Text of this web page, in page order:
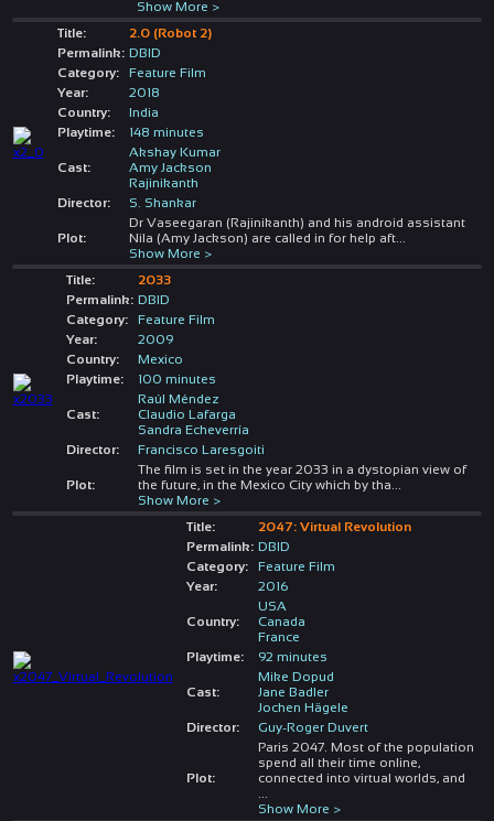
Show More >
Title:
2.0 (Robot 2)
Permalink: DBID
Category:
Feature Film
Year:
2018
Country:
India
Playtime:
148 minutes
Cast:
Akshay Kumar
Amy Jackson
Rajinikanth
Director:
S. Shankar
Plot:
Dr Vaseegaran (Rajinikanth) and his android assistant
Nila (Amy Jackson) are called in for help aft...
Show More >
Title:
2033
Permalink: DBID
Category:
Feature Film
Year:
2009
Country:
Mexico
Playtime:
100 minutes
Cast:
Raúl Méndez
Claudio Lafarga
Sandra Echeverría
Director:
Francisco Laresgoiti
Plot:
The film is set in the year 2033 in a dystopian view of
the future, in the Mexico City which by tha
Show More >
Title:
2047: Virtual Revolution
Permalink: DBID
Category:
Feature Film
Year:
2016
Country:
USA
Canada
France
Playtime:
92 minutes
Cast:
Mike Dopud
Jane Badler
Jochen Hägele
Director:
Guy-Roger Duvert
Plot:
Paris 2047. Most of the population
spend all their time online,
connected into virtual worlds, and
Show More >